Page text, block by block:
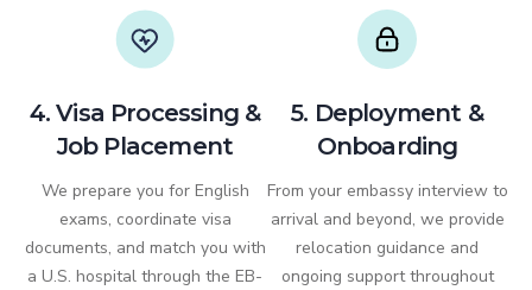
4. Visa Processing &
Job Placement
We prepare you for English
exams, coordinate visa
documents, and match you with
a U.S. hospital through the EB-
5. Deployment &
Onboarding
From your embassy interview to
arrival and beyond, we provide
relocation guidance and
ongoing support throughout